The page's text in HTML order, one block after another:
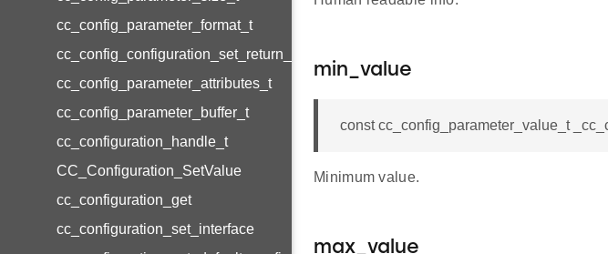
cc_config_parameter_format_t
cc_config_configuration_set_return_value
cc_config_parameter_attributes_t
cc_config_parameter_buffer_t
cc_configuration_handle_t
CC_Configuration_SetValue
cc_configuration_get
cc_configuration_set_interface
min_value
const cc_config_parameter_value_t
Minimum value.
max_value